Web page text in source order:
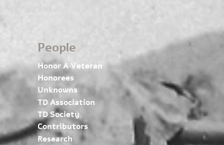
People
Honor A Veteran
Honorees
Unknowns
TD Association
TD Society
Contributors
Research